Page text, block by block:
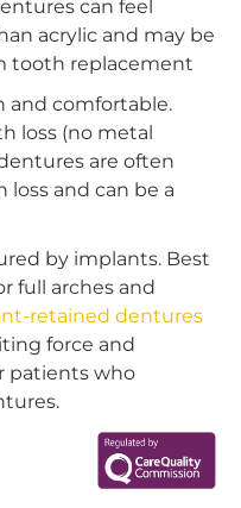
can feel
acrylic and may be
tooth replacement
and comfortable.
loss (no metal
are often
and can be a
by implants. Best
full arches and
retained dentures
force and
patients who